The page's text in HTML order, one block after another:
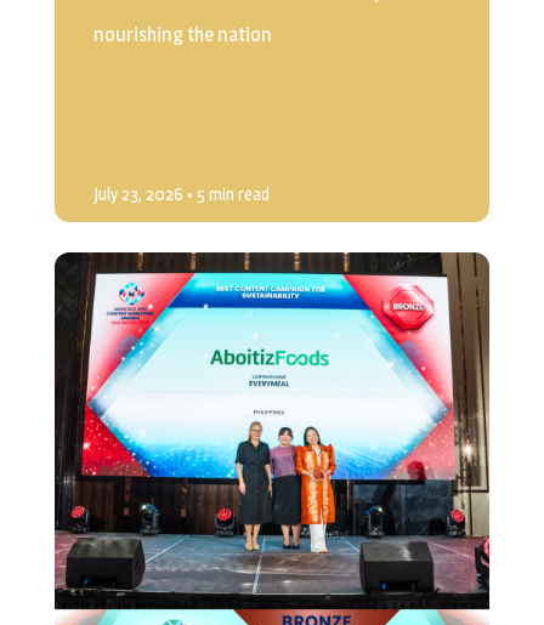
nourishing the nation
July 23, 2026 • 5 min read